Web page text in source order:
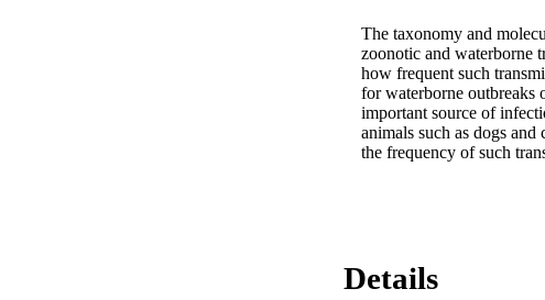
The taxonomy and
zoonotic and waterborne
how frequent such
for waterborne outbreaks
important source of
animals such as dogs
the frequency of such
Details